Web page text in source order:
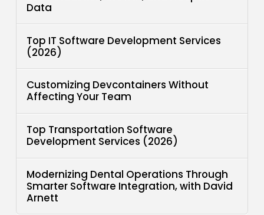
Data
Top IT Software Development Services
(2026)
Customizing Devcontainers Without
Affecting Your Team
Top Transportation Software
Development Services (2026)
Modernizing Dental Operations Through
Smarter Software Integration, with David
Arnett